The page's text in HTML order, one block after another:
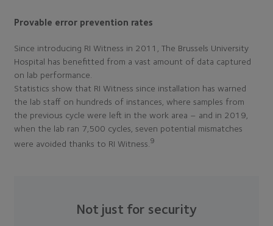
Provable error prevention rates
Since introducing RI Witness in 2011, The Brussels University
Hospital has benefitted from a vast amount of data captured
on lab performance.
Statistics show that RI Witness since installation has warned
the lab staff on hundreds of instances, where samples from
the previous cycle were left in the work area – and in 2019,
when the lab ran 7,500 cycles, seven potential mismatches
were avoided thanks to RI Witness.9
Not just for security